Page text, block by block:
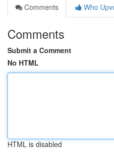
Comments
Who
Comments
Submit a Comment
No HTML
HTML is disabled